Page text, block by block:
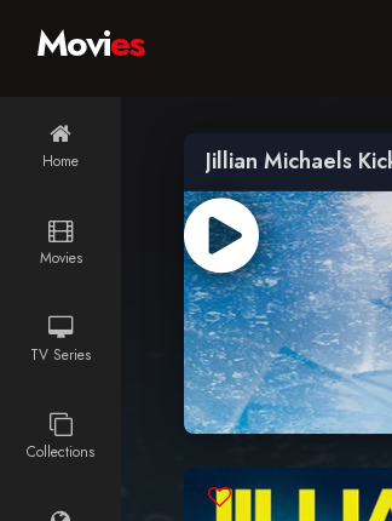
Home
Movies
TV Series
Collections
Movies
Jillian Michaels